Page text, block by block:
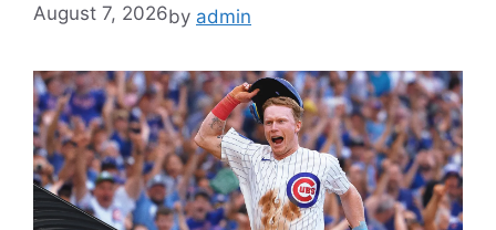
August 7, 2026by admin